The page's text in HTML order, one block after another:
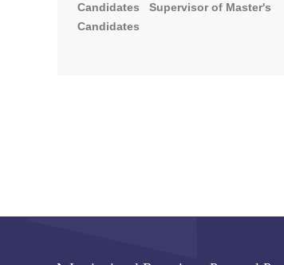
Candidates Supervisor of Master's
Candidates